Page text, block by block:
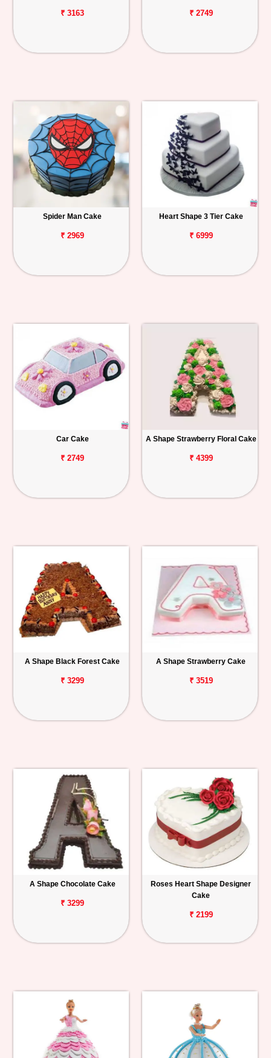
₹ 3163 ₹ 2749
Spider Man Cake
₹ 2969
Heart Shape 3 Tier Cake
₹ 6999
Car Cake
₹ 2749
A Shape Strawberry Floral Cake
₹ 4399
A Shape Black Forest Cake
₹ 3299
A Shape Strawberry Cake
₹ 3519
A Shape Chocolate Cake
₹ 3299
Roses Heart Shape Designer
Cake
₹ 2199